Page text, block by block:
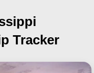
Tracker